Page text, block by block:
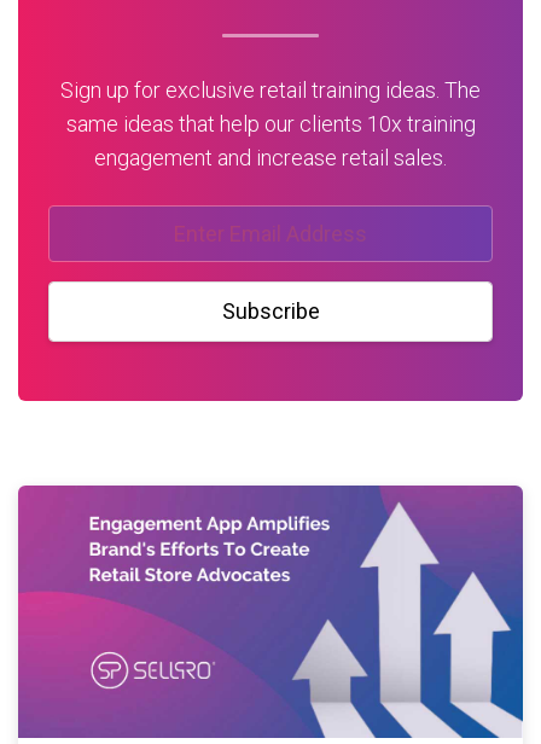
Sign up for exclusive retail training ideas. The
same ideas that help our clients 10x training
engagement and increase retail sales.
Subscribe